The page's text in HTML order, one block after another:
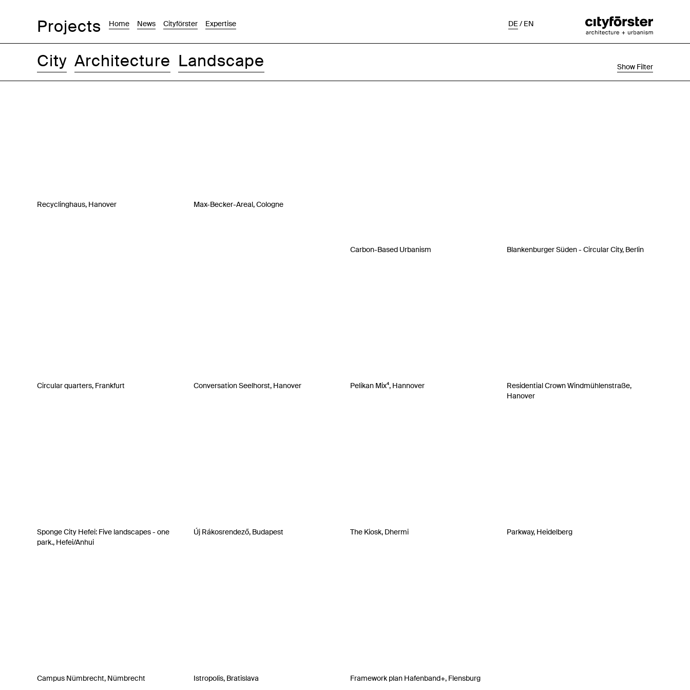
Projects Home News Cityförster Expertise DE/EN
City Architecture Landscape Show Filter
Recyclinghaus, Hanover Max-Becker-Areal, Cologne
Carbon-Based Urbanism Blankenburger Süden - Circular City, Berlin
Circular quarters, Frankfurt Conversation Seelhorst, Hanover Pelikan Mix⁴, Hannover
Residential Crown Windmühlenstraße,
Hanover
Sponge City Hefei: Five landscapes - one
park., Hefei/Anhui
Új Rákosrendező, Budapest The Kiosk, Dhermi Parkway, Heidelberg
Campus Nümbrecht, Nümbrecht Istropolis, Bratislava Framework plan Hafenband+, Flensburg